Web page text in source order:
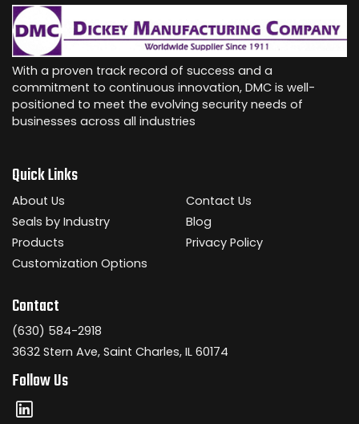
With a proven track record of success and a
commitment to continuous innovation, DMC is well-
positioned to meet the evolving security needs of
businesses across all industries
Quick Links
About Us
Seals by Industry
Products
Customization Options
Contact Us
Blog
Privacy Policy
Contact
(630) 584-2918
3632 Stern Ave, Saint Charles, IL 60174
Follow Us